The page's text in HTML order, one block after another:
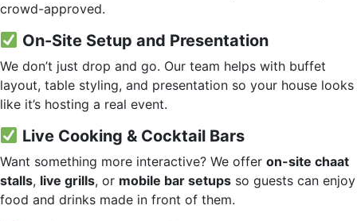
crowd-approved.
On-Site Setup and Presentation
We don’t just drop and go. Our team helps with buffet
layout, table styling, and presentation so your house looks
like it’s hosting a real event.
Live Cooking & Cocktail Bars
Want something more interactive? We offer on-site chaat
stalls, live grills, or mobile bar setups so guests can enjoy
food and drinks made in front of them.